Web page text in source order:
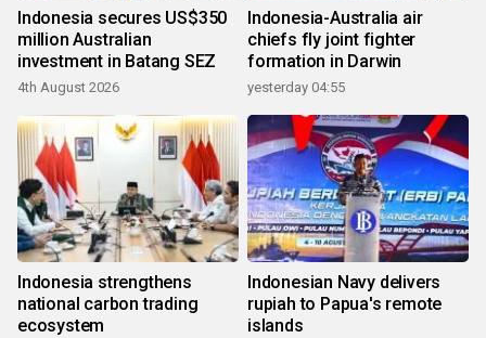
Indonesia secures US$350
million Australian
investment in Batang SEZ
4th August 2026
Indonesia-Australia air
chiefs fly joint fighter
formation in Darwin
yesterday 04:55
Indonesia strengthens
national carbon trading
ecosystem
Indonesian Navy delivers
rupiah to Papua's remote
islands